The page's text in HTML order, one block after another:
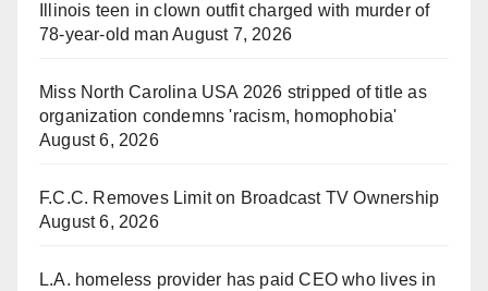
Illinois teen in clown outfit charged with murder of
78-year-old man August 7, 2026
Miss North Carolina USA 2026 stripped of title as
organization condemns 'racism, homophobia'
August 6, 2026
F.C.C. Removes Limit on Broadcast TV Ownership
August 6, 2026
L.A. homeless provider has paid CEO who lives in